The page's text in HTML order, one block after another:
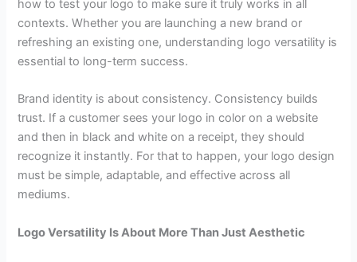
how to test your logo to make sure it truly works in all
contexts. Whether you are launching a new brand or
refreshing an existing one, understanding logo versatility is
essential to long-term success.
Brand identity is about consistency. Consistency builds
trust. If a customer sees your logo in color on a website
and then in black and white on a receipt, they should
recognize it instantly. For that to happen, your logo design
must be simple, adaptable, and effective across all
mediums.
Logo Versatility Is About More Than Just Aesthetic